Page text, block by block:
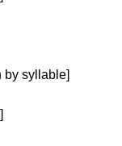
by syllable]